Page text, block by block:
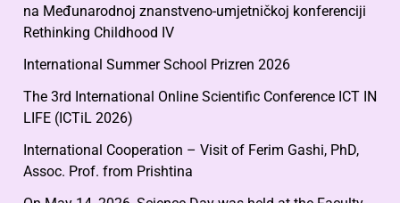
na Međunarodnoj znanstveno-umjetničkoj konferenciji
Rethinking Childhood IV
International Summer School Prizren 2026
The 3rd International Online Scientific Conference ICT IN
LIFE (ICTiL 2026)
International Cooperation – Visit of Ferim Gashi, PhD,
Assoc. Prof. from Prishtina